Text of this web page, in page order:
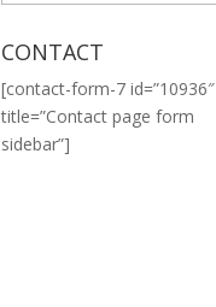
CONTACT
[contact-form-7 id=”10936″
title=”Contact page form
sidebar”]